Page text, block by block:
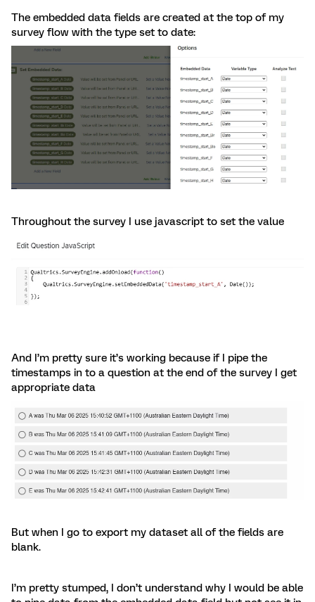
The embedded data fields are created at the top of my
survey flow with the type set to date:
Throughout the survey I use javascript to set the value
And I’m pretty sure it’s working because if I pipe the
timestamps in to a question at the end of the survey I get
appropriate data
But when I go to export my dataset all of the fields are
blank.
I’m pretty stumped, I don’t understand why I would be able